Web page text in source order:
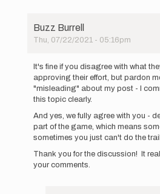
Buzz Burrell
Thu, 07/22/2021 - 05:16pm
reply
This
entire
is…
by
kylerichardson
It's fine if you disagree with what
approving their effort, but pardon
"misleading" about my post - I
this topic clearly.
And yes, we fully agree with you -
part of the game, which means
sometimes you just can't do the
Thank you for the discussion! It
your comments.